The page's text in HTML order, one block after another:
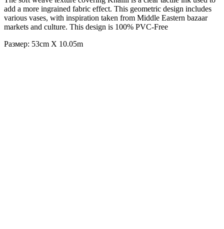
add a more ingrained fabric effect. This geometric design includes
various vases, with inspiration taken from Middle Eastern bazaar
markets and culture. This design is 100% PVC-Free
Размер: 53cm X 10.05m